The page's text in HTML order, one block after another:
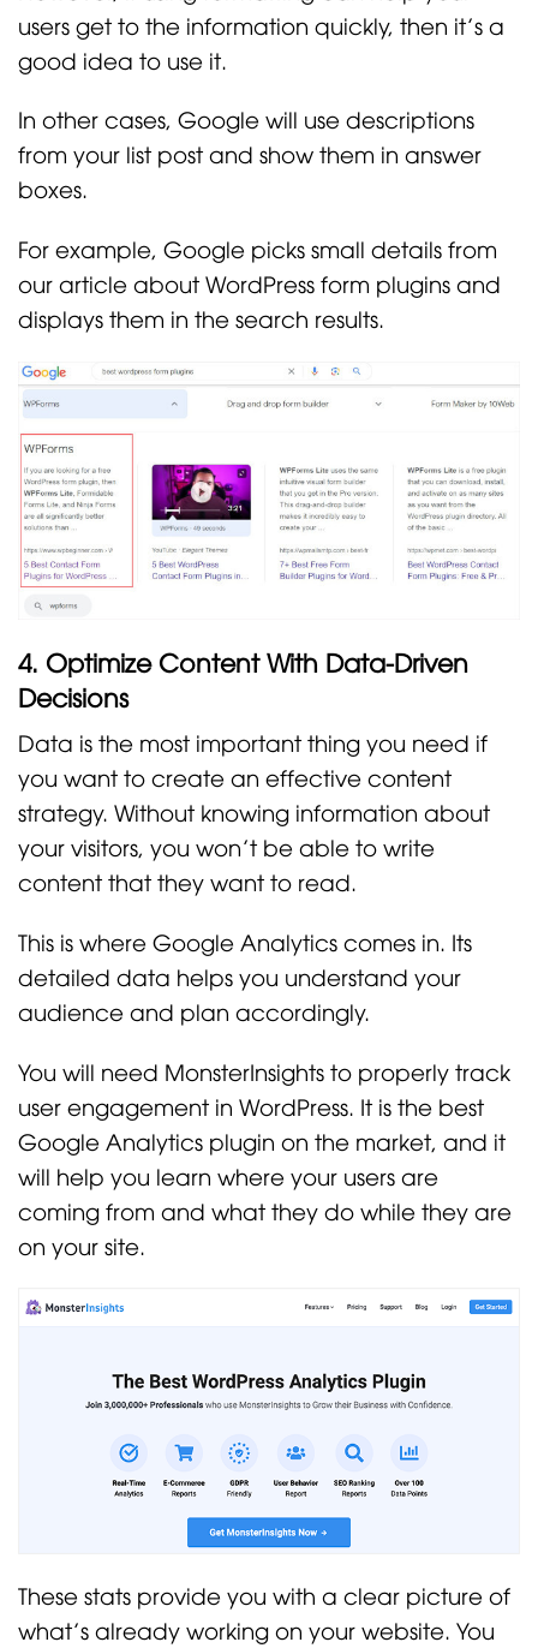
users get to the information quickly, then it’s a
good idea to use it.
In other cases, Google will use descriptions
from your list post and show them in answer
boxes.
For example, Google picks small details from
our article about WordPress form plugins and
displays them in the search results.
4. Optimize Content With Data-Driven
Decisions
Data is the most important thing you need if
you want to create an effective content
strategy. Without knowing information about
your visitors, you won’t be able to write
content that they want to read.
This is where Google Analytics comes in. Its
detailed data helps you understand your
audience and plan accordingly.
You will need MonsterInsights to properly track
user engagement in WordPress. It is the best
Google Analytics plugin on the market, and it
will help you learn where your users are
coming from and what they do while they are
on your site.
These stats provide you with a clear picture of
what’s already working on your website. You